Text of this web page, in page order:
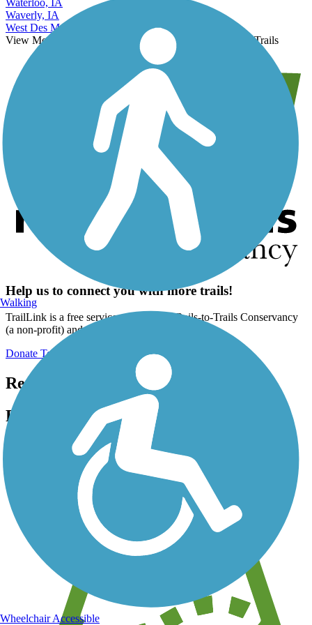
Waterloo, IA
Waverly, IA
West Des Moines, IA
View More Nearby City Trails View Fewer Nearby City Trails
Help us to connect you with more trails!
TrailLink is a free service provided by Rails-to-Trails Conservancy
(a non-profit) and we need your support!
Donate Today
Register for free!
Register for free with TrailLink today!
We're a non-profit all about helping you enjoy the outdoors
Walking
Wheelchair Accessible